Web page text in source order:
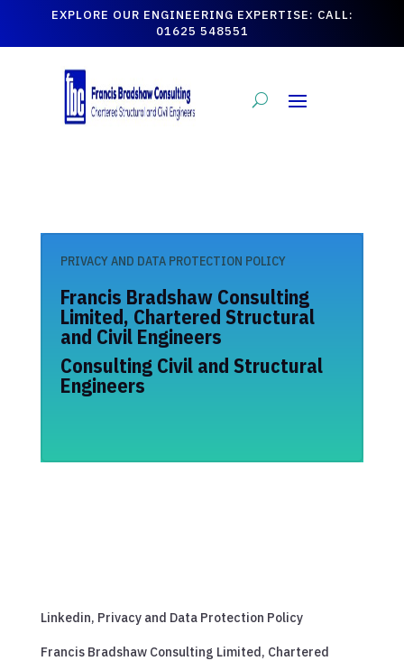
EXPLORE OUR ENGINEERING EXPERTISE: CALL:
01625 548551
PRIVACY AND DATA PROTECTION POLICY
Francis Bradshaw Consulting
Limited, Chartered Structural
and Civil Engineers
Consulting Civil and Structural
Engineers
Linkedin, Privacy and Data Protection Policy
Francis Bradshaw Consulting Limited, Chartered